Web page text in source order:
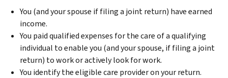
You (and your spouse if filing a joint return) have earned
income.
You paid qualified expenses for the care of a qualifying
individual to enable you (and your spouse, if filing a joint
return) to work or actively look for work.
You identify the eligible care provider on your return.